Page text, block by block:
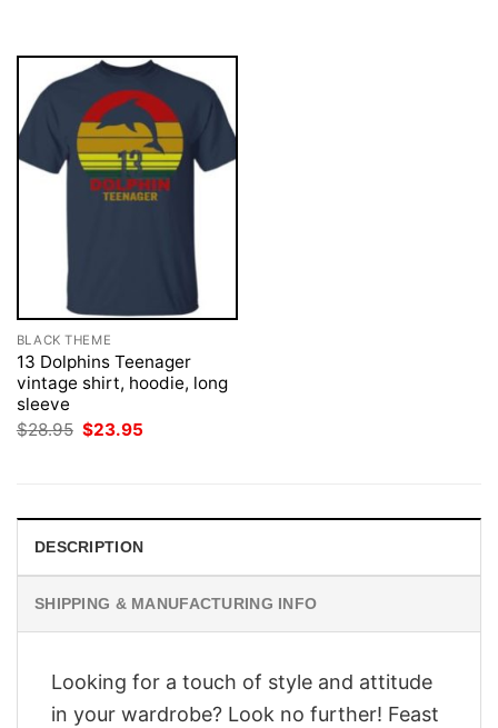
BLACK THEME
13 Dolphins Teenager
vintage shirt, hoodie, long
sleeve
$28.95 Original
$23.95
DESCRIPTION
SHIPPING & MANUFACTURING INFO
Looking for a touch of style and attitude
in your wardrobe? Look no further! Feast